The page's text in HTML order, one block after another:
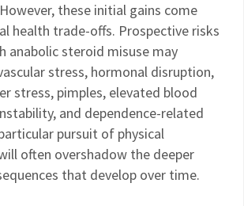
these initial gains come
health trade-offs. Prospective risks
anabolic steroid misuse may
stress, hormonal disruption,
stress, pimples, elevated blood
and dependence-related
pursuit of physical
often overshadow the deeper
that develop over time.